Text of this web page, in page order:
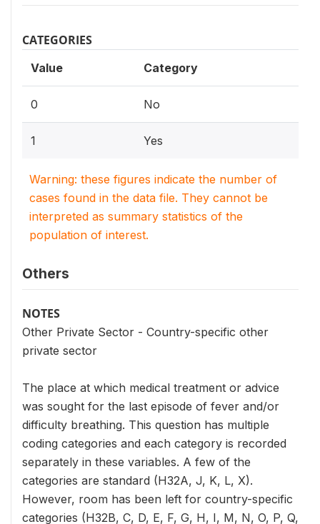
CATEGORIES
Value Category
0 No
1 Yes
Warning: these figures indicate the number of
cases found in the data file. They cannot be
interpreted as summary statistics of the
population of interest.
Others
NOTES
Other Private Sector - Country-specific other
private sector
The place at which medical treatment or advice
was sought for the last episode of fever and/or
difficulty breathing. This question has multiple
coding categories and each category is recorded
separately in these variables. A few of the
categories are standard (H32A, J, K, L, X).
However, room has been left for country-specific
categories (H32B, C, D, E, F, G, H, I, M, N, O, P, Q,